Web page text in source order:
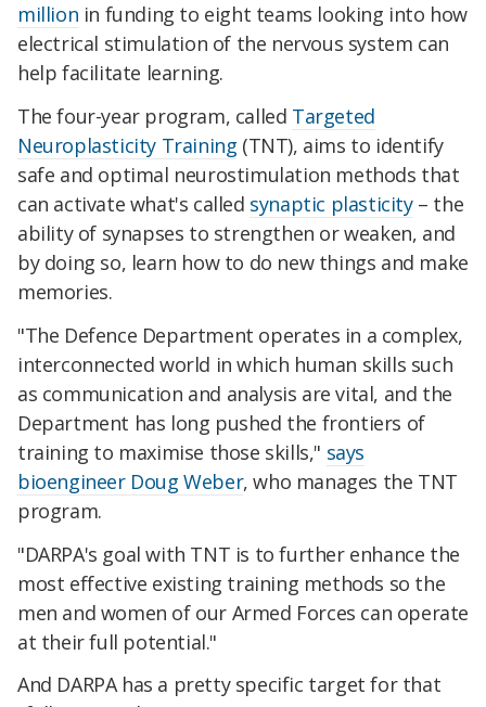
million in funding to eight teams looking into how
electrical stimulation of the nervous system can
help facilitate learning.
The four-year program, called Targeted
Neuroplasticity Training (TNT), aims to identify
safe and optimal neurostimulation methods that
can activate what's called synaptic plasticity– the
ability of synapses to strengthen or weaken, and
by doing so, learn how to do new things and make
memories.
"The Defence Department operates in a complex,
interconnected world in which human skills such
as communication and analysis are vital, and the
Department has long pushed the frontiers of
training to maximise those skills," says
bioengineer Doug Weber, who manages the TNT
program.
"DARPA's goal with TNT is to further enhance the
most effective existing training methods so the
men and women of our Armed Forces can operate
at their full potential."
And DARPA has a pretty specific target for that